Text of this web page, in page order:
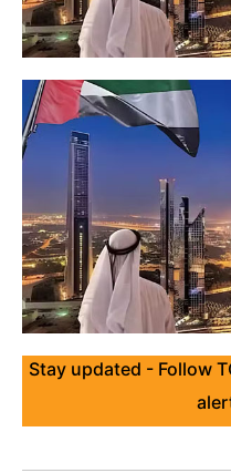
Stay updated - Follow